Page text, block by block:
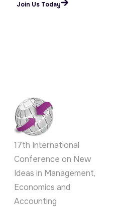
Join Us Today
17th International
Conference on New
Ideas in Management,
Economics and
Accounting